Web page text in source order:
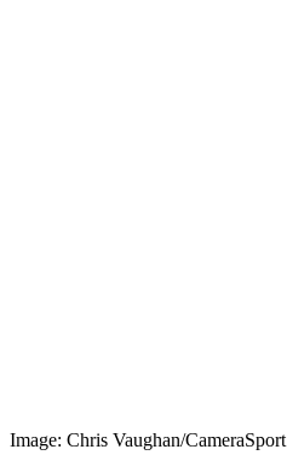
Image: Chris Vaughan/CameraSport